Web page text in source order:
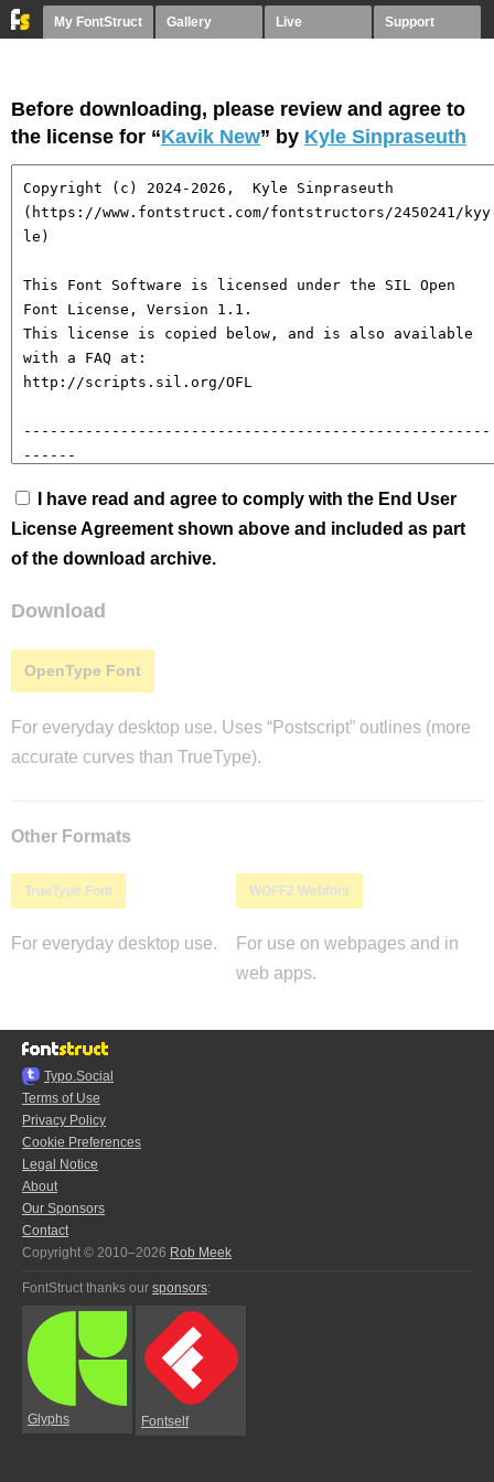
My FontStruct Gallery Live Support
Before downloading, please review and agree to
the license for “Kavik New” by Kyle Sinpraseuth
I have read and agree to comply with the End User
License Agreement shown above and included as part
of the download archive.
Download
OpenType Font
For everyday desktop use. Uses “Postscript” outlines (more
accurate curves than TrueType).
Other Formats
TrueType Font
For everyday desktop use.
WOFF2 Webfont
For use on webpages and in
web apps.
Typo.Social
Terms of Use
Privacy Policy
Cookie Preferences
Legal Notice
About
Our Sponsors
Contact
Copyright © 2010–2026 Rob Meek
FontStruct thanks our sponsors:
Glyphs Fontself